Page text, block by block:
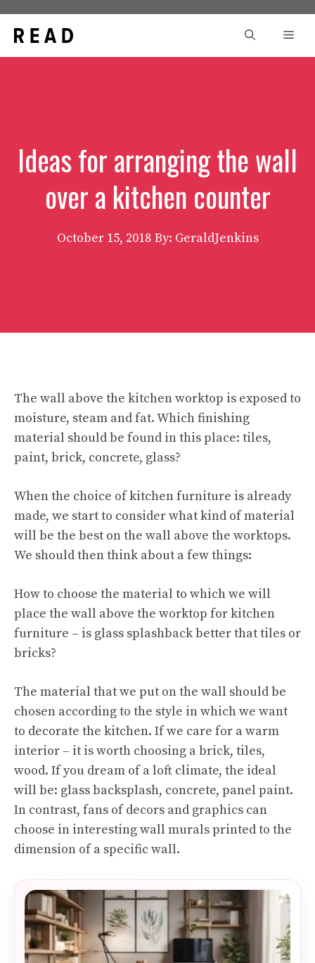
content
Ideas for arranging the wall
over a kitchen counter
October 15, 2018 By: GeraldJenkins
The wall above the kitchen worktop is exposed to
moisture, steam and fat. Which finishing
material should be found in this place: tiles,
paint, brick, concrete, glass?
When the choice of kitchen furniture is already
made, we start to consider what kind of material
will be the best on the wall above the worktops.
We should then think about a few things:
How to choose the material to which we will
place the wall above the worktop for kitchen
furniture – is glass splashback better that tiles or
bricks?
The material that we put on the wall should be
chosen according to the style in which we want
to decorate the kitchen. If we care for a warm
interior – it is worth choosing a brick, tiles,
wood. If you dream of a loft climate, the ideal
will be: glass backsplash, concrete, panel paint.
In contrast, fans of decors and graphics can
choose in interesting wall murals printed to the
dimension of a specific wall.